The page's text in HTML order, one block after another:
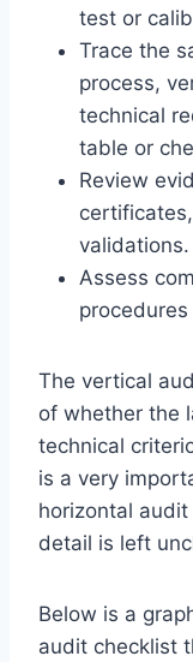
test or
Trace the
process,
technical
table or
Review
validations.
Assess
The vertical
of whether the
technical
is a very
horizontal
detail is left
Below is a
audit checklist